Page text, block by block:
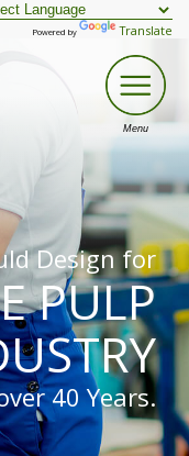
Powered by Translate
Design for
PULP
40 Years.